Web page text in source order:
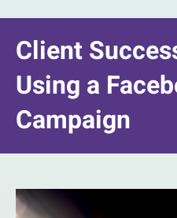
Client
Using a
Campaign